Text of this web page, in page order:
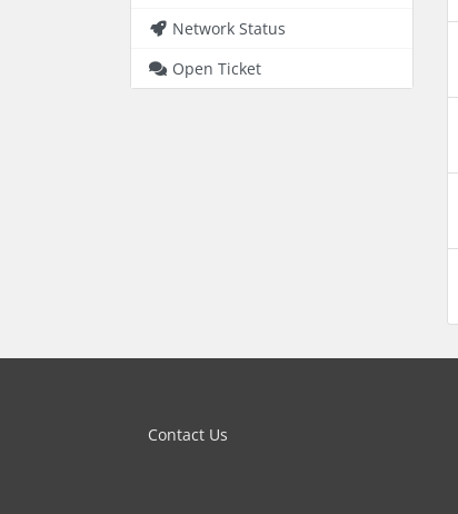
Network Status
Open Ticket
Contact Us